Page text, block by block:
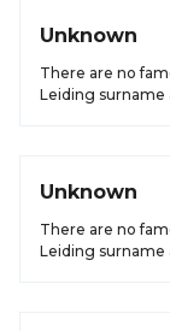
Unknown
There are no
Leiding surname
Unknown
There are no
Leiding surname